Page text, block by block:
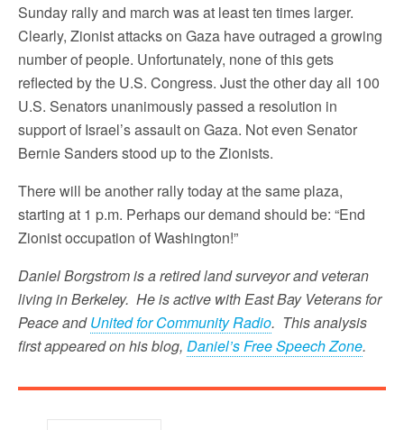
Sunday rally and march was at least ten times larger.
Clearly, Zionist attacks on Gaza have outraged a growing
number of people. Unfortunately, none of this gets
reflected by the U.S. Congress. Just the other day all 100
U.S. Senators unanimously passed a resolution in
support of Israel’s assault on Gaza. Not even Senator
Bernie Sanders stood up to the Zionists.
There will be another rally today at the same plaza,
starting at 1 p.m. Perhaps our demand should be: “End
Zionist occupation of Washington!”
Daniel Borgstrom is a retired land surveyor and veteran
living in Berkeley. He is active with East Bay Veterans for
Peace andUnited for Community Radio. This analysis
first appeared on his blog, Daniel’s Free Speech Zone.